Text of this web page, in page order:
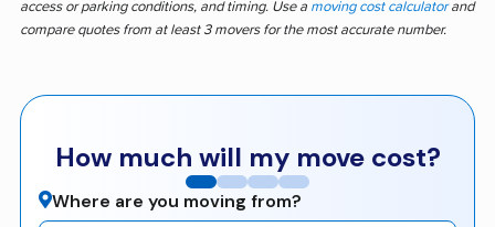
access or parking conditions, and timing. Use a moving cost calculatorand
compare quotes from at least 3 movers for the most accurate number.
How much will my move cost?
Where are you moving from?